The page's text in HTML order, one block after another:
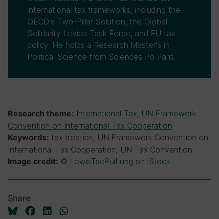
international tax frameworks, including the
OECD's Two-Pillar Solution, the Global
Solidarity Levies Task Force, and EU tax
policy. He holds a Research Master's in
Political Science from Sciences Po Paris.
Research theme: International Tax, UN Framework
Convention on International Tax Cooperation
Keywords: tax treaties, UN Framework Convention on
International Tax Cooperation, UN Tax Convention
Image credit: © LewisTsePuiLung on iStock
Share